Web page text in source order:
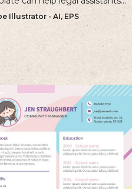
their skills, experience, and
effectively.
Illustrator - AI, EPS